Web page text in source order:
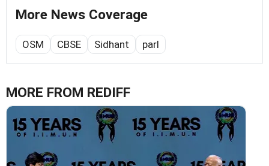
More News Coverage
OSM CBSE Sidhant parl
MORE FROM REDIFF